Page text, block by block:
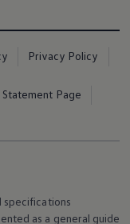
Privacy Policy
Page
specifications
as a general guide